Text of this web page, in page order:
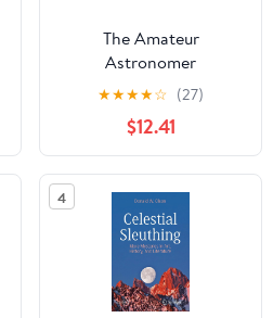
The Amateur
Astronomer
★★★★☆ (27)
$12.41
4